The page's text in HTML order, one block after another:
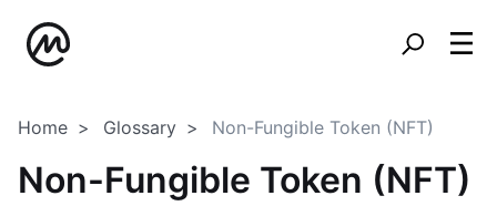
Home Glossary Non-Fungible Token (NFT)
Non-Fungible Token (NFT)